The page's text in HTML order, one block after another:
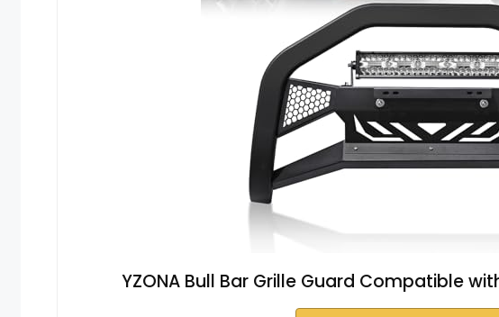
YZONA Bull Bar Grille Guard Compatible